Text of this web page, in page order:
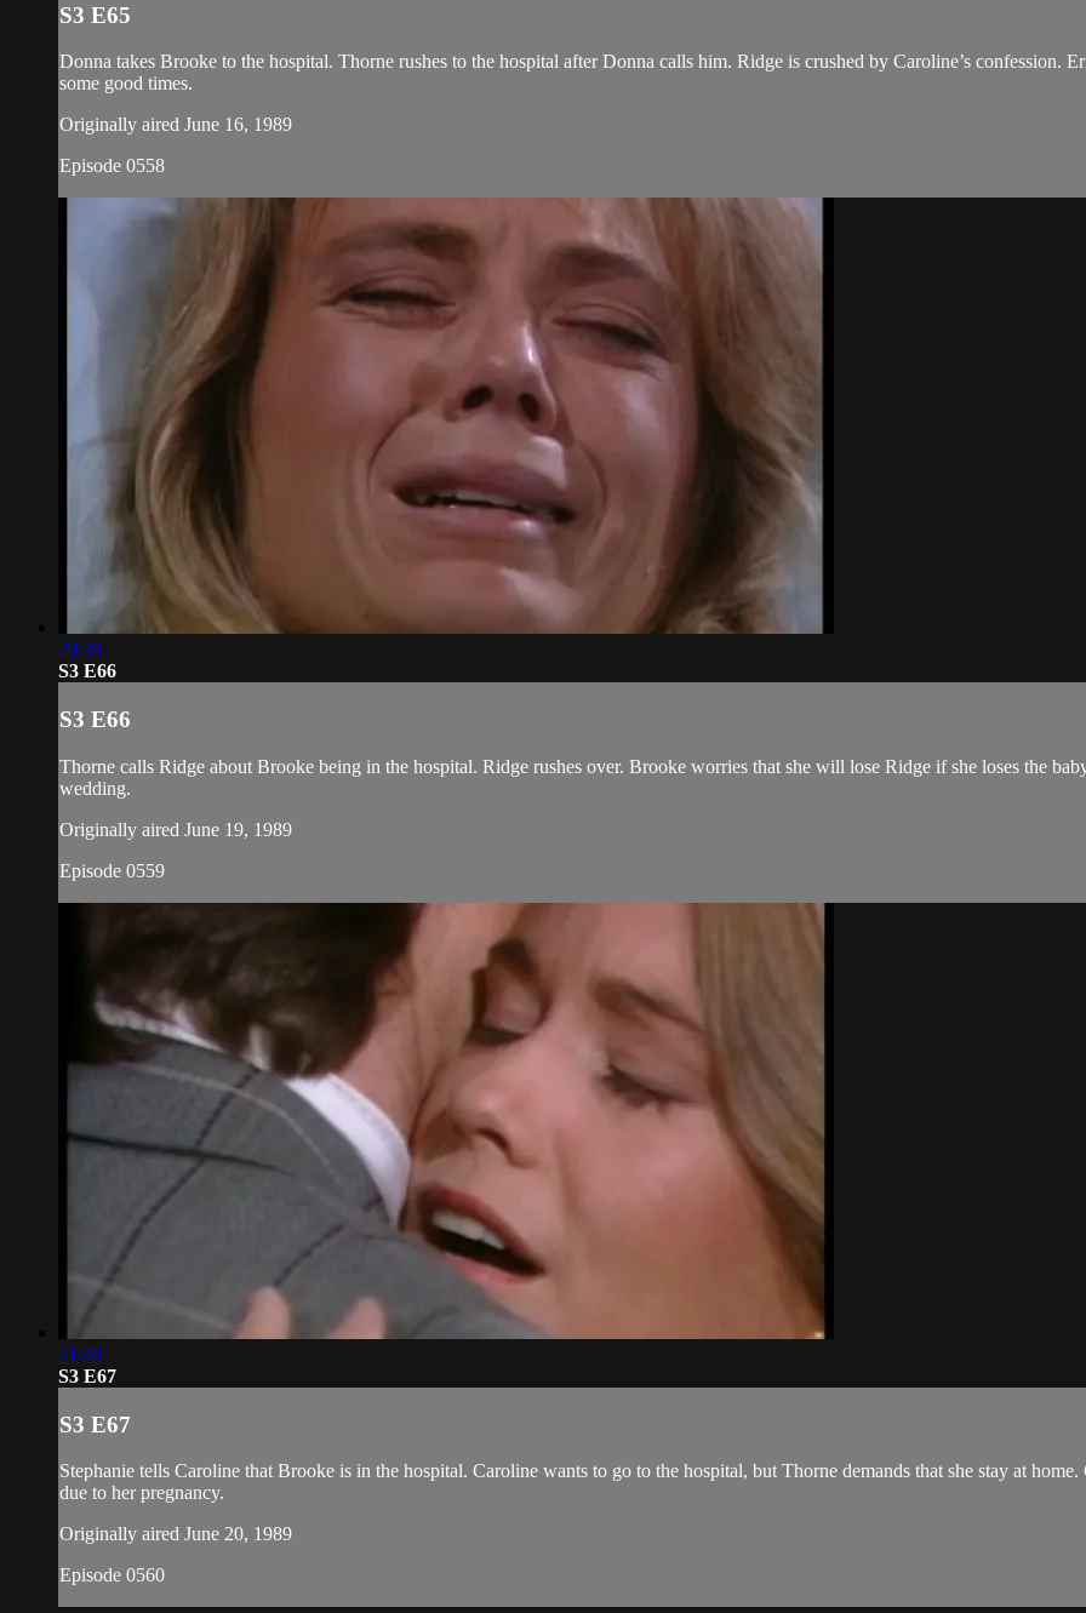
S3 E65
Donna takes Brooke to the hospital. Thorne rushes to the hospital after Donna calls him. Ridge is crushed by Caroline’s confession.
some good times.
Originally aired June 16, 1989
Episode 0558
20:39
S3 E66
S3 E66
Thorne calls Ridge about Brooke being in the hospital. Ridge rushes over. Brooke worries that she will lose Ridge if she loses the
wedding.
Originally aired June 19, 1989
Episode 0559
21:40
S3 E67
S3 E67
Stephanie tells Caroline that Brooke is in the hospital. Caroline wants to go to the hospital, but Thorne demands that she stay at
due to her pregnancy.
Originally aired June 20, 1989
Episode 0560